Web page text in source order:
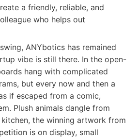
a friendly, reliable, and
who helps out
ANYbotics has remained
vibe is still there. In the open-
hang with complicated
but every now and then a
if escaped from a comic,
Plush animals dangle from
the winning artwork from
is on display, small